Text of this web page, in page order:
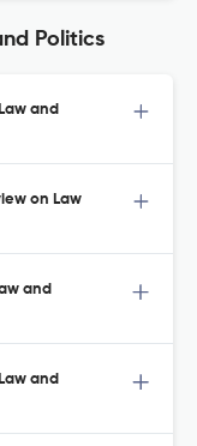
Politics
and
on Law
and
and